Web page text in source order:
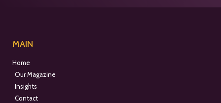
MAIN
Home
Our Magazine
Insights
Contact